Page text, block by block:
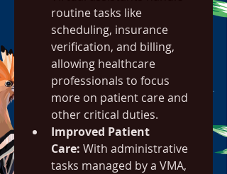
routine tasks like
scheduling, insurance
verification, and billing,
allowing healthcare
professionals to focus
more on patient care and
other critical duties.
Improved Patient
Care: With administrative
tasks managed by a VMA,